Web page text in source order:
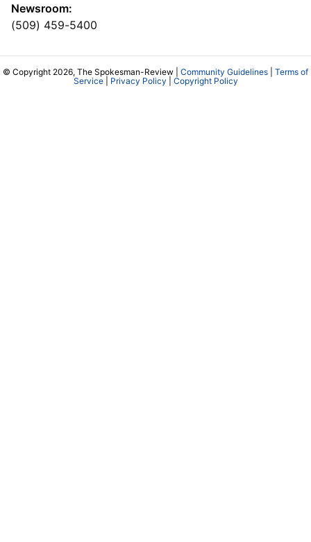
Newsroom:
(509) 459-5400
© Copyright 2026, The Spokesman-Review | Community Guidelines
Terms of
Service| Privacy Policy Copyright Policy